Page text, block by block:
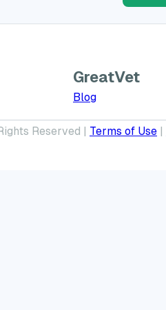
GreatVet
Blog
Reserved | Terms of Use |